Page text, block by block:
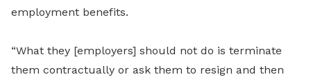
employment benefits.
“What they [employers] should not do is terminate
them contractually or ask them to resign and then